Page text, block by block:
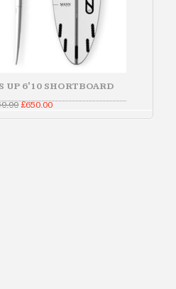
UP 6'10 SHORTBOARD
Original
was:
£650.00Current
is: